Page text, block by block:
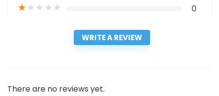
★★★★★ 0
WRITE A REVIEW
There are no reviews yet.